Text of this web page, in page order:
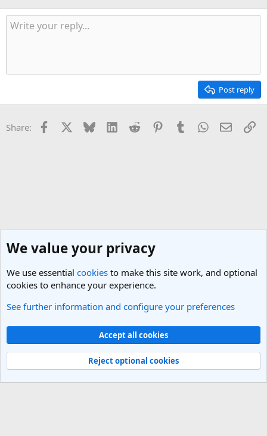
c
t
Post reply
Share: Facebook Bluesky LinkedInReddit PinterestTumblrWhatsApp
Email
India Travel Forum
Light Theme
Contact us
Terms and rules Privacy policy Help
R
Community platform by XenForo® © 2010-2025 XenForo Ltd.
We value your privacy
We use essential cookies to make this site work, and optional
cookies to enhance your experience.
See further information and configure your preferences
Accept all cookies
Reject optional cookies